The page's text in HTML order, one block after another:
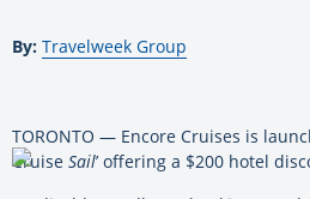
By: Travelweek Group
TORONTO — Encore Cruises is
Cruise Sail’ offering a $200 hotel